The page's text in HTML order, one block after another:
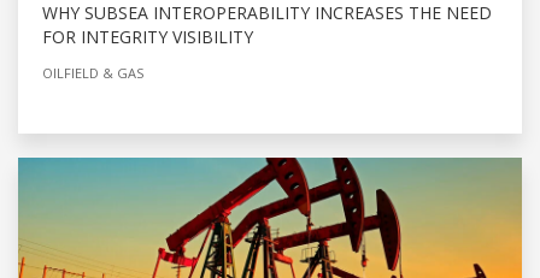
WHY SUBSEA INTEROPERABILITY INCREASES THE NEED
FOR INTEGRITY VISIBILITY
OILFIELD & GAS